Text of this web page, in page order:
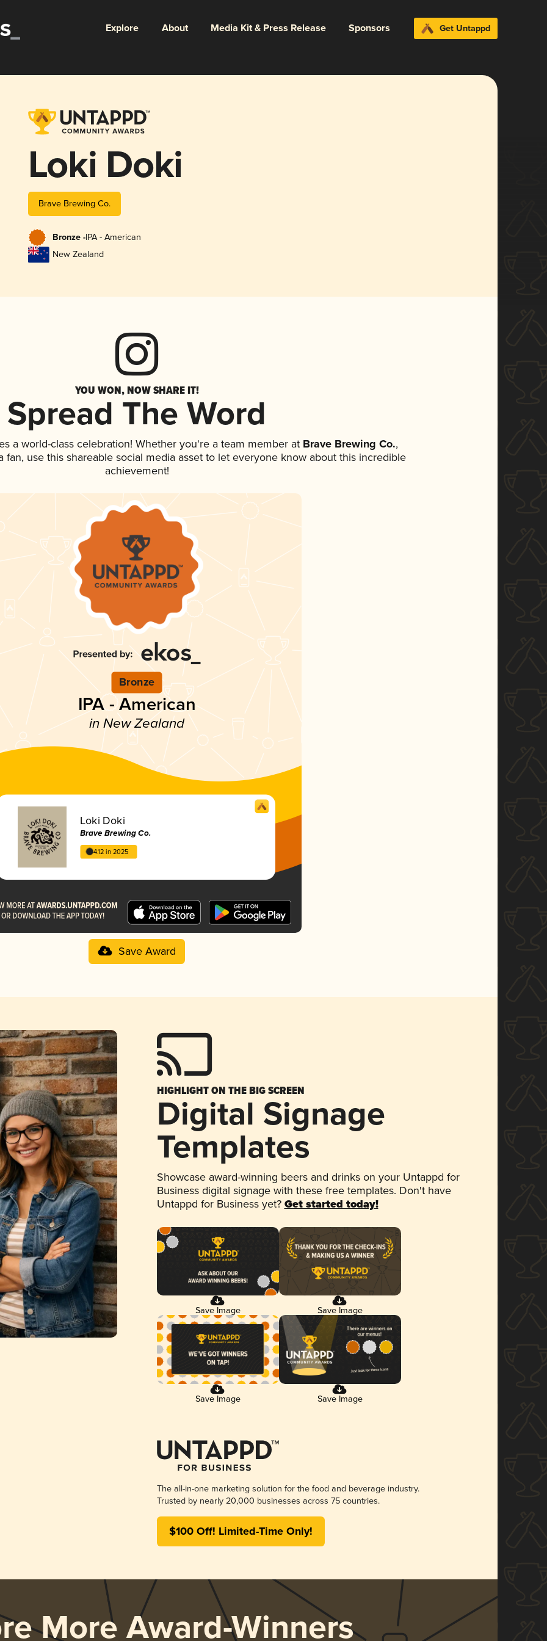
Explore About Media Kit & Press Release Sponsors Get Untappd
Loki Doki
Brave Brewing Co.
Bronze -IPA - American
New Zealand
YOU WON, NOW SHARE IT!
Spread The Word
a world-class celebration! Whether you're a team member at Brave Brewing Co.,
fan, use this shareable social media asset to let everyone know about this incredible
achievement!
Bronze
IPA - American
in New Zealand
Loki Doki
Brave Brewing Co.
4.12 in 2025
Save Award
HIGHLIGHT ON THE BIG SCREEN
Digital Signage
Templates
Showcase award-winning beers and drinks on your Untappd for
Business digital signage with these free templates. Don't have
Untappd for Business yet? Get started today!
Save Image Save Image
Save Image Save Image
The all-in-one marketing solution for the food and beverage industry.
Trusted by nearly 20,000 businesses across 75 countries.
$100 Off! Limited-Time Only!
More Award-Winners